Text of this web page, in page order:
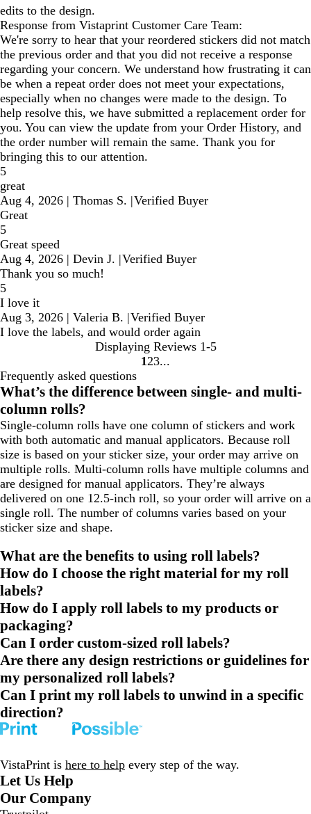
edits to the design.
Response from Vistaprint Customer Care Team:
We're sorry to hear that your reordered stickers did not match
the previous order and that you did not receive a response
regarding your concern. We understand how frustrating it can
be when a repeat order does not meet your expectations,
especially when no changes were made to the design. To
help resolve this, we have submitted a replacement order for
you. You can view the update from your Order History, and
the order number will remain the same. Thank you for
bringing this to our attention.
5
great
Aug 4, 2026 | Thomas S. |Verified Buyer
Great
5
Great speed
Aug 4, 2026 | Devin J. |Verified Buyer
Thank you so much!
5
I love it
Aug 3, 2026 | Valeria B. |Verified Buyer
I love the labels, and would order again
Displaying Reviews 1-5
Go
page
1 Go
page
2 Go
page
3
Frequently asked questions
What’s the difference between single- and multi-
column rolls?
Single-column rolls have one column of stickers and work
with both automatic and manual applicators. Because roll
size is based on your sticker size, your order may arrive on
multiple rolls. Multi-column rolls have multiple columns and
are designed for manual applicators. They’re always
delivered on one 12.5-inch roll, so your order will arrive on a
single roll. The number of columns varies based on your
sticker size and shape.
What are the benefits to using roll labels?
How do I choose the right material for my roll
labels?
How do I apply roll labels to my products or
packaging?
Can I order custom-sized roll labels?
Are there any design restrictions or guidelines for
my personalized roll labels?
Can I print my roll labels to unwind in a specific
direction?
VistaPrint is here to help every step of the way.
Let Us Help
Our Company